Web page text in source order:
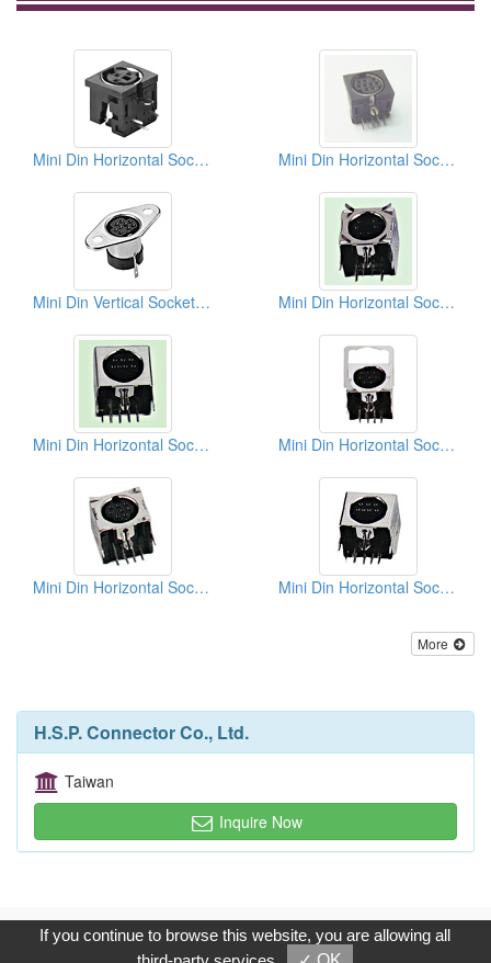
Mini Din Horizontal Sockets Mini Din Horizontal Sockets PCB
Mini Din Vertical Sockets Solder Types Mini Din Horizontal Sockets PCB Quick Locks
Mini Din Horizontal Sockets PCB Quick Locks Mini Din Horizontal Sockets PCB Quick Locks
Mini Din Horizontal Sockets PCB Quick Locks Mini Din Horizontal Sockets PCB Quick Locks
More
H.S.P. Connector Co., Ltd.
Taiwan
Inquire Now
Copyright © 2017, G.T. Internet Information Co.,Ltd. All Rights
Reserved.
If you continue to browse this website, you are allowing all